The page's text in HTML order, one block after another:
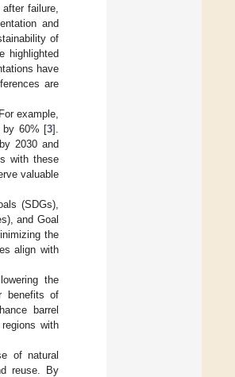
failure,
and
of
highlighted
have
are
example,
by 60% [3].
2030 and
with these
valuable
(SDGs),
and Goal
the
align with
the
benefits of
barrel
with
of natural
reuse. By